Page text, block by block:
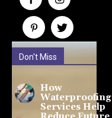
Don't Miss
How
Waterproofing
Services Help